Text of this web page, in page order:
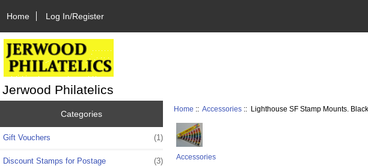
Home Log In/Register
Jerwood Philatelics
Categories
Gift Vouchers (1)
Discount Stamps for Postage (3)
Home ::Accessories :: Lighthouse SF Stamp Mounts.
Accessories